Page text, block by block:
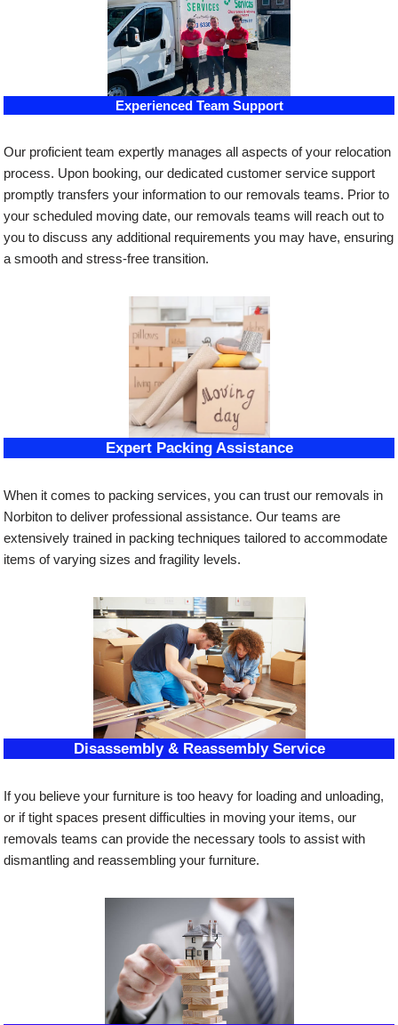
Experienced Team Support
Our proficient team expertly manages all aspects of your relocation
process. Upon booking, our dedicated customer service support
promptly transfers your information to our removals teams. Prior to
your scheduled moving date, our removals teams will reach out to
you to discuss any additional requirements you may have, ensuring
a smooth and stress-free transition.
Expert Packing Assistance
When it comes to packing services, you can trust our removals in
Norbiton to deliver professional assistance. Our teams are
extensively trained in packing techniques tailored to accommodate
items of varying sizes and fragility levels.
Disassembly & Reassembly Service
If you believe your furniture is too heavy for loading and unloading,
or if tight spaces present difficulties in moving your items, our
removals teams can provide the necessary tools to assist with
dismantling and reassembling your furniture.